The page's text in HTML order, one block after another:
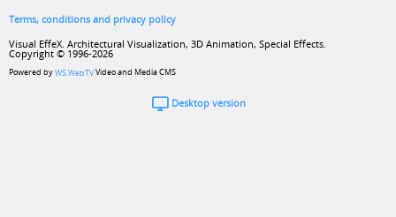
Terms, conditions and privacy policy
Visual EffeX. Architectural Visualization, 3D Animation, Special Effects.
Copyright © 1996-2026
Powered byWS.WebTVVideo and Media CMS
Desktop version